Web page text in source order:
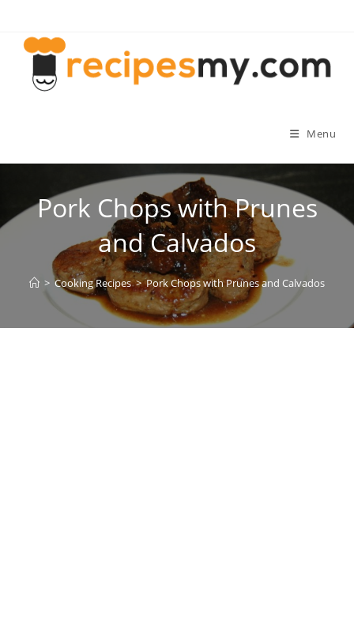
content
Menu
Pork Chops with Prunes
and Calvados
> Cooking Recipes > Pork Chops with Prunes and Calvados